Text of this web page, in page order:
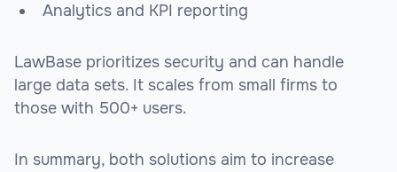
Analytics and KPI reporting
LawBase prioritizes security and can handle
large data sets. It scales from small firms to
those with 500+ users.
In summary, both solutions aim to increase